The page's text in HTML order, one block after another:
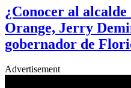
¿Conocer al alcalde
Orange, Jerry
gobernador de
Advertisement